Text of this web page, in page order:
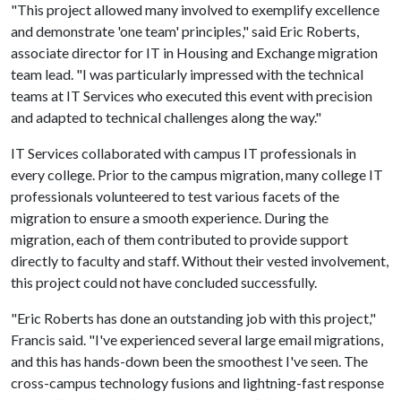
"This project allowed many involved to exemplify excellence
and demonstrate 'one team' principles," said Eric Roberts,
associate director for IT in Housing and Exchange migration
team lead. "I was particularly impressed with the technical
teams at IT Services who executed this event with precision
and adapted to technical challenges along the way."
IT Services collaborated with campus IT professionals in
every college. Prior to the campus migration, many college IT
professionals volunteered to test various facets of the
migration to ensure a smooth experience. During the
migration, each of them contributed to provide support
directly to faculty and staff. Without their vested involvement,
this project could not have concluded successfully.
"Eric Roberts has done an outstanding job with this project,"
Francis said. "I've experienced several large email migrations,
and this has hands-down been the smoothest I've seen. The
cross-campus technology fusions and lightning-fast response